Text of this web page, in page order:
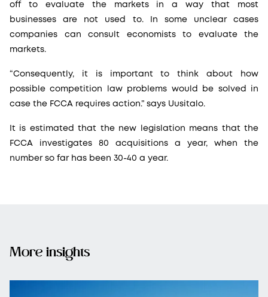
off to evaluate the markets in a way that most
businesses are not used to. In some unclear cases
companies can consult economists to evaluate the
markets.
“Consequently, it is important to think about how
possible competition law problems would be solved in
case the FCCA requires action.” says Uusitalo.
It is estimated that the new legislation means that the
FCCA investigates 80 acquisitions a year, when the
number so far has been 30-40 a year.
More insights